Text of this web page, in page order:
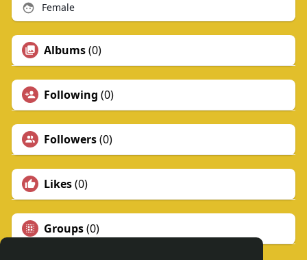
Female
Albums(0)
Following (0)
Followers(0)
Likes(0)
Groups(0)